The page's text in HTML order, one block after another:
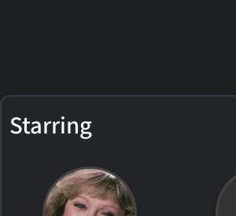
Starring